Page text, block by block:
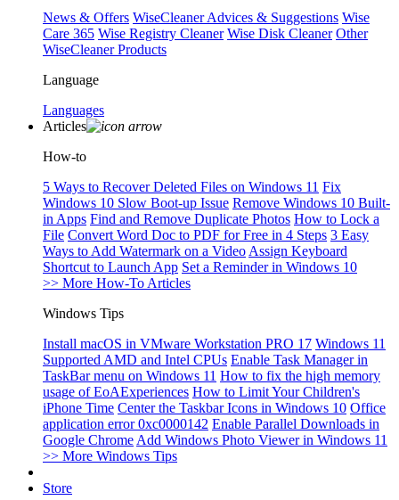
News & Offers WiseCleaner Advices & Suggestions Wise
Care 365 Wise Registry Cleaner Wise Disk Cleaner Other
WiseCleaner Products
Language
Languages
Articles
How-to
5 Ways to Recover Deleted Files on Windows 11 Fix
Windows 10 Slow Boot-up Issue Remove Windows 10 Built-
in Apps Find and Remove Duplicate Photos How to Lock a
File Convert Word Doc to PDF for Free in 4 Steps 3 Easy
Ways to Add Watermark on a Video Assign Keyboard
Shortcut to Launch App Set a Reminder in Windows 10
>> More How-To Articles
Windows Tips
Install macOS in VMware Workstation PRO 17 Windows 11
Supported AMD and Intel CPUs Enable Task Manager in
TaskBar menu on Windows 11 How to fix the high memory
usage of EoAExperiences How to Limit Your Children's
iPhone Time Center the Taskbar Icons in Windows 10 Office
application error 0xc0000142 Enable Parallel Downloads in
Google Chrome Add Windows Photo Viewer in Windows 11
>> More Windows Tips
Store